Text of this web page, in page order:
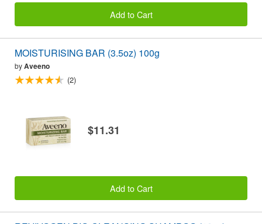
Add to Cart
MOISTURISING BAR (3.5oz) 100g
byAveeno
(2)
$11.31
Add to Cart